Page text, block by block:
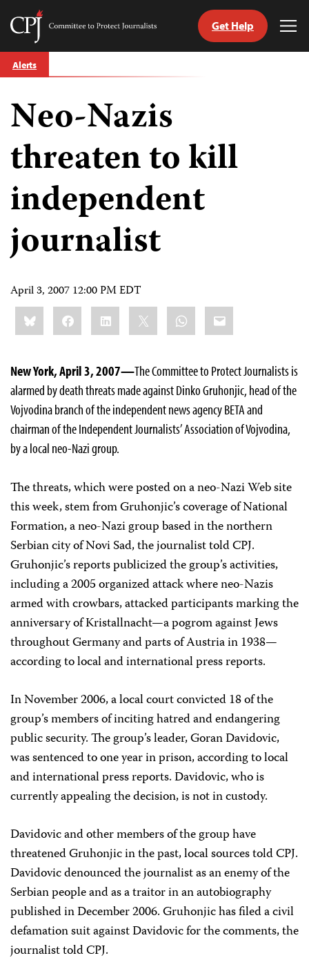
Skip
to
Committee
Journalists
Get Help
Alerts
Neo-Nazis
threaten to kill
independent
journalist
April 3, 2007 12:00 PM EDT
Share
this:BlueskyFacebookLinkedIn WhatsApp
Email
New York, April 3, 2007—The Committee to Protect Journalists is
alarmed by death threats made against Dinko Gruhonjic, head of the
Vojvodina branch of the independent news agency BETA and
chairman of the Independent Journalists’ Association of Vojvodina,
by a local neo-Nazi group.
The threats, which were posted on a neo-Nazi Web site
this week, stem from Gruhonjic’s coverage of National
Formation, a neo-Nazi group based in the northern
Serbian city of Novi Sad, the journalist told CPJ.
Gruhonjic’s reports publicized the group’s activities,
including a 2005 organized attack where neo-Nazis
armed with crowbars, attacked participants marking the
anniversary of Kristallnacht—a pogrom against Jews
throughout Germany and parts of Austria in 1938—
according to local and international press reports.
In November 2006, a local court convicted 18 of the
group’s members of inciting hatred and endangering
public security. The group’s leader, Goran Davidovic,
was sentenced to one year in prison, according to local
and international press reports. Davidovic, who is
currently appealing the decision, is not in custody.
Davidovic and other members of the group have
threatened Gruhonjic in the past, local sources told CPJ.
Davidovic denounced the journalist as an enemy of the
Serbian people and as a traitor in an autobiography
published in December 2006. Gruhonjic has filed a civil
defamation suit against Davidovic for the comments, the
journalist told CPJ.